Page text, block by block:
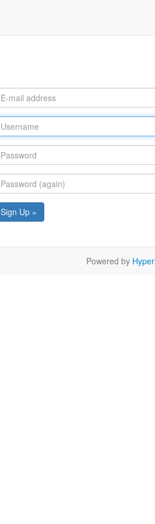
Sign Up »
Powered by